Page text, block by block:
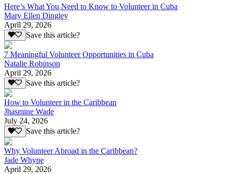
Here’s What You Need to Know to Volunteer in Cuba
Mary Ellen Dingley
April 29, 2026
Save this article?
7 Meaningful Volunteer Opportunities in Cuba
Natalie Robinson
April 29, 2026
Save this article?
How to Volunteer in the Caribbean
Jhasmine Wade
July 24, 2026
Save this article?
Why Volunteer Abroad in the Caribbean?
Jade Whyne
April 29, 2026